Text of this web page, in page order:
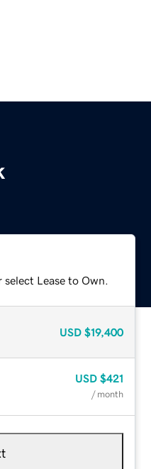
Lease to Own.
USD $19,400
USD $421
/ month